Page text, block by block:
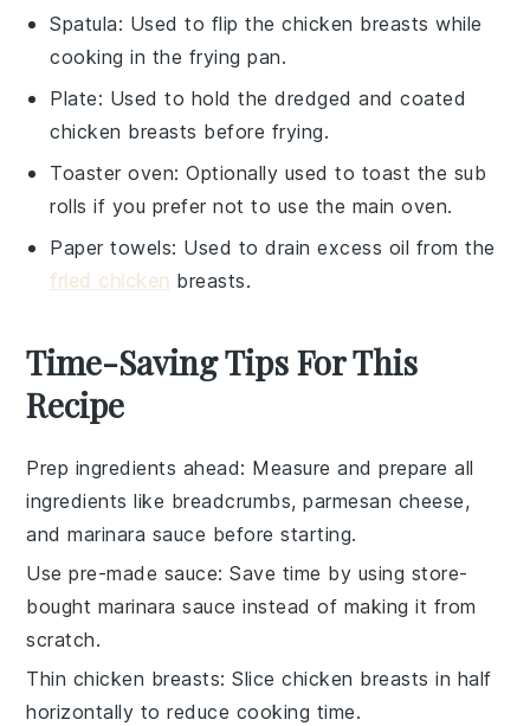
Spatula: Used to flip the chicken breasts while
cooking in the frying pan.
Plate: Used to hold the dredged and coated
chicken breasts before frying.
Toaster oven: Optionally used to toast the sub
rolls if you prefer not to use the main oven.
Paper towels: Used to drain excess oil from the
fried chicken breasts.
Time-Saving Tips For This
Recipe
Prep ingredients ahead: Measure and prepare all
ingredients like breadcrumbs,parmesan cheese,
andmarinara sauce before starting.
Use pre-made sauce: Save time by using store-
bought marinara sauce instead of making it from
scratch.
Thin chicken breasts: Slicechicken breasts in half
horizontally to reduce cooking time.